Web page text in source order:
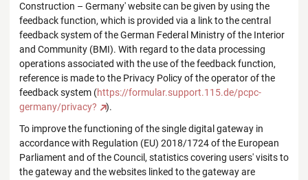
Construction – Germany' website can be given by using the
feedback function, which is provided via a link to the central
feedback system of the German Federal Ministry of the Interior
and Community (BMI). With regard to the data processing
operations associated with the use of the feedback function,
reference is made to the Privacy Policy of the operator of the
feedback system (https://formular.support.115.de/pcpc-
germany/privacy?
).
To improve the functioning of the single digital gateway in
accordance with Regulation (EU) 2018/1724 of the European
Parliament and of the Council, statistics covering users' visits to
the gateway and the websites linked to the gateway are